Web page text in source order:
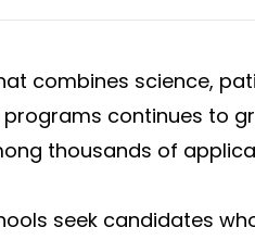
combines science,
continues to
thousands of
seek candidates